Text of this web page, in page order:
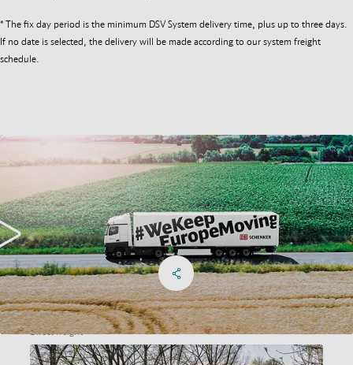
* The fix day period is the minimum DSV System delivery time, plus up to three days.
If no date is selected, the delivery will be made according to our system freight
schedule.
Social Networks Menu
Share on Facebook
Share on X
Share on linkedIn
Direct freight